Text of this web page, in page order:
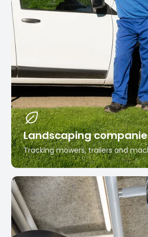
Landscaping
Tracking mowers, trailers and